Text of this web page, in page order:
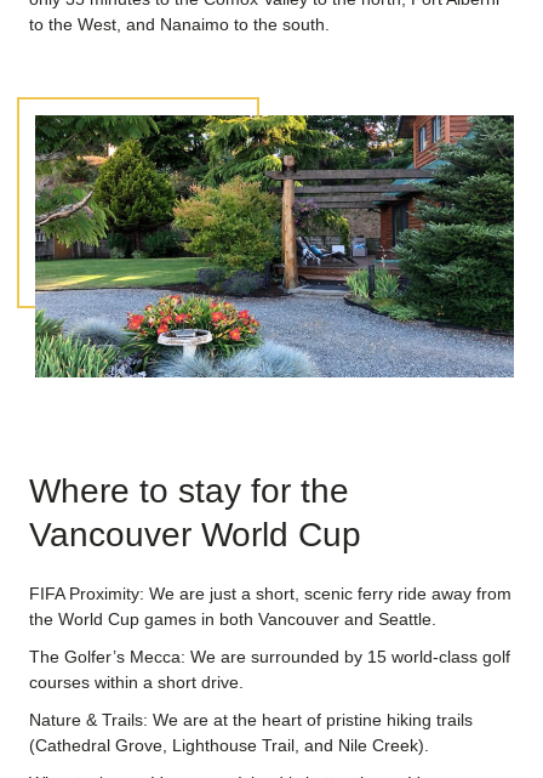
to the West, and Nanaimo to the south.
Where to stay for the
Vancouver World Cup
FIFA Proximity: We are just a short, scenic ferry ride away from
the World Cup games in both Vancouver and Seattle.
The Golfer’s Mecca: We are surrounded by 15 world-class golf
courses within a short drive.
Nature & Trails: We are at the heart of pristine hiking trails
(Cathedral Grove, Lighthouse Trail, and Nile Creek).